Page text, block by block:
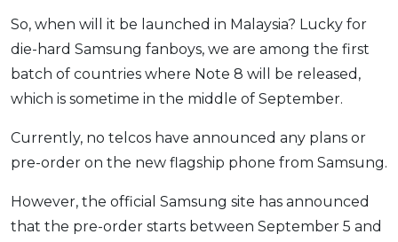
So, when will it be launched in Malaysia? Lucky for
die-hard Samsung fanboys, we are among the first
batch of countries where Note 8 will be released,
which is sometime in the middle of September.
Currently, no telcos have announced any plans or
pre-order on the new flagship phone from Samsung.
However, the official Samsung site has announced
that the pre-order starts between September 5 and